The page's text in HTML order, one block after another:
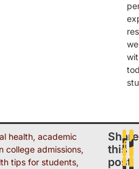
health, academic
college admissions,
tips for students,
Share
this
post